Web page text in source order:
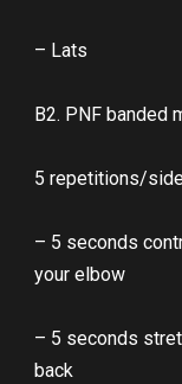
– Lats
B2. PNF banded
5 repetitions/
– 5 seconds
your elbow
– 5 seconds
back